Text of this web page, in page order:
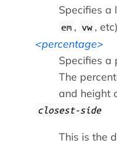
Specifies a
em , vw ,
percentage
Specifies a
The
and height
closest-side
This is the